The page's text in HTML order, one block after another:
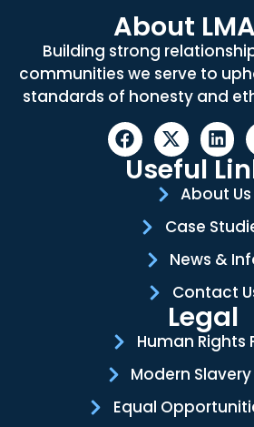
About
Building strong
communities we serve to
standards of honesty and
Useful
About Us
Case
News &
Contact
Legal
Human Rights
Modern
Equal